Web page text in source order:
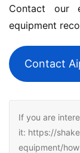
Contact our
equipment
Contact
If you are
it: https://
equipment/